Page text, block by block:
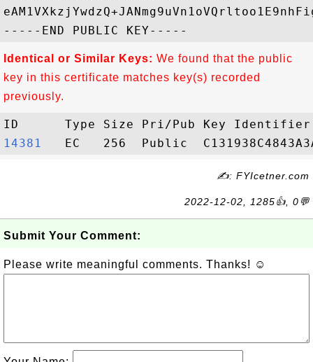
Identical or Similar Keys: We found that the public
key in this certificate matches key(s) recorded
previously.
14381
✍: FYIcetner.com
2022-12-02, 1285👍, 0💬
Submit Your Comment:
Please write meaningful comments. Thanks! ☺